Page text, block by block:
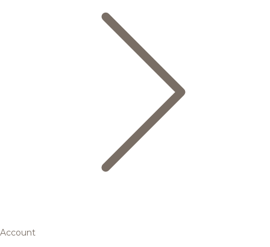
Account